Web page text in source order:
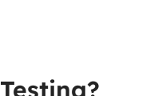
Testing?